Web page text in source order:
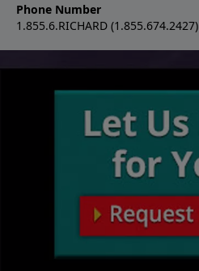
Phone Number
1.855.6.RICHARD (1.855.674.2427)